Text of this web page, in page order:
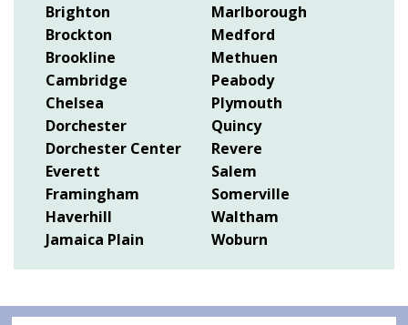
Brighton
Brockton
Brookline
Cambridge
Chelsea
Dorchester
Dorchester Center
Everett
Framingham
Haverhill
Jamaica Plain
Marlborough
Medford
Methuen
Peabody
Plymouth
Quincy
Revere
Salem
Somerville
Waltham
Woburn